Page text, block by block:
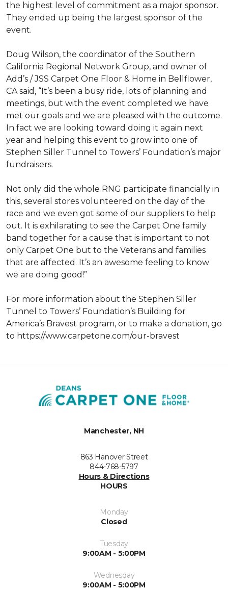
the highest level of commitment as a major sponsor.
They ended up being the largest sponsor of the
event.
Doug Wilson, the coordinator of the Southern
California Regional Network Group, and owner of
Add’s / JSS Carpet One Floor & Home in Bellflower,
CA said, “It’s been a busy ride, lots of planning and
meetings, but with the event completed we have
met our goals and we are pleased with the outcome.
In fact we are looking toward doing it again next
year and helping this event to grow into one of
Stephen Siller Tunnel to Towers’ Foundation’s major
fundraisers.
Not only did the whole RNG participate financially in
this, several stores volunteered on the day of the
race and we even got some of our suppliers to help
out. It is exhilarating to see the Carpet One family
band together for a cause that is important to not
only Carpet One but to the Veterans and families
that are affected. It’s an awesome feeling to know
we are doing good!”
For more information about the Stephen Siller
Tunnel to Towers’ Foundation’s Building for
America’s Bravest program, or to make a donation, go
to https://www.carpetone.com/our-bravest
Manchester, NH
863 Hanover Street
844-768-5797
Hours & Directions
HOURS
Monday
Closed
Tuesday
9:00AM - 5:00PM
Wednesday
9:00AM - 5:00PM